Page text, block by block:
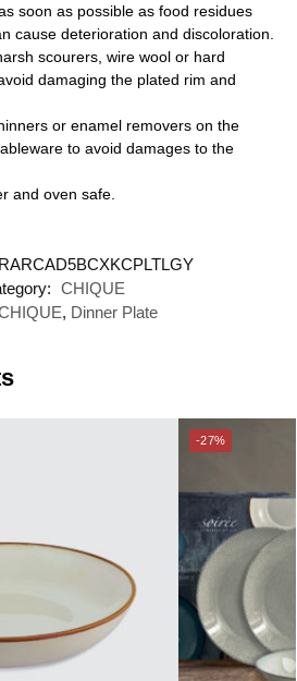
soon as possible as food residues
cause deterioration and discoloration.
scourers, wire wool or hard
damaging the plated rim and
or enamel removers on the
to avoid damages to the
and oven safe.
CHIQUE
, Dinner Plate
-27%